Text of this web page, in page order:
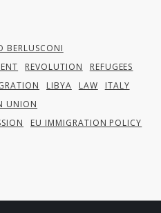
BERLUSCONI
REVOLUTION
REFUGEES
LIBYA LAW
ITALY
UNION
EU IMMIGRATION POLICY